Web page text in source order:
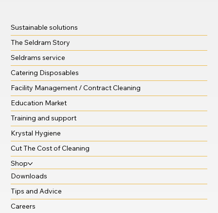
Sustainable solutions
The Seldram Story
Seldrams service
Catering Disposables
Facility Management / Contract Cleaning
Education Market
Training and support
Krystal Hygiene
Cut The Cost of Cleaning
Shop
Downloads
Tips and Advice
Careers